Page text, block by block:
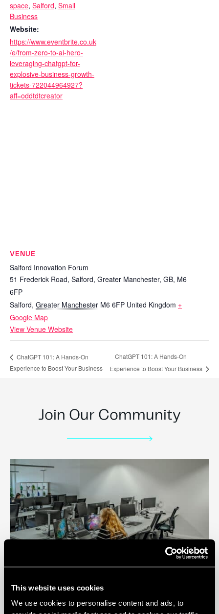
This website uses cookies
We use cookies to personalise content and ads, to
space, Salford, Small
Business
Website:
https://www.eventbrite.co.uk
/e/from-zero-to-ai-hero-
leveraging-chatgpt-for-
explosive-business-growth-
tickets-722044964927?
aff=oddtdtcreator
VENUE
Salford Innovation Forum
51 Frederick Road, Salford, Greater Manchester, GB, M6
6FP
Salford, Greater Manchester M6 6FP United Kingdom +
Google Map
View Venue Website
ChatGPT 101: A Hands-On
Experience to Boost Your Business
ChatGPT 101: A Hands-On
Experience to Boost Your Business
Join Our Community